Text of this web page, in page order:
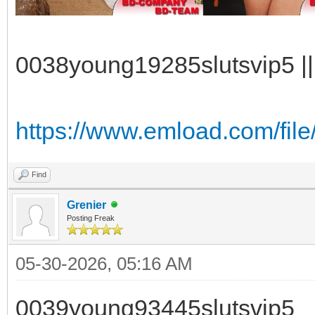
0038young19285slutsvip5
https://www.emload.com/
Find
Grenier
Posting Freak
05-30-2026, 05:16 AM
0039young93445slutsvip5